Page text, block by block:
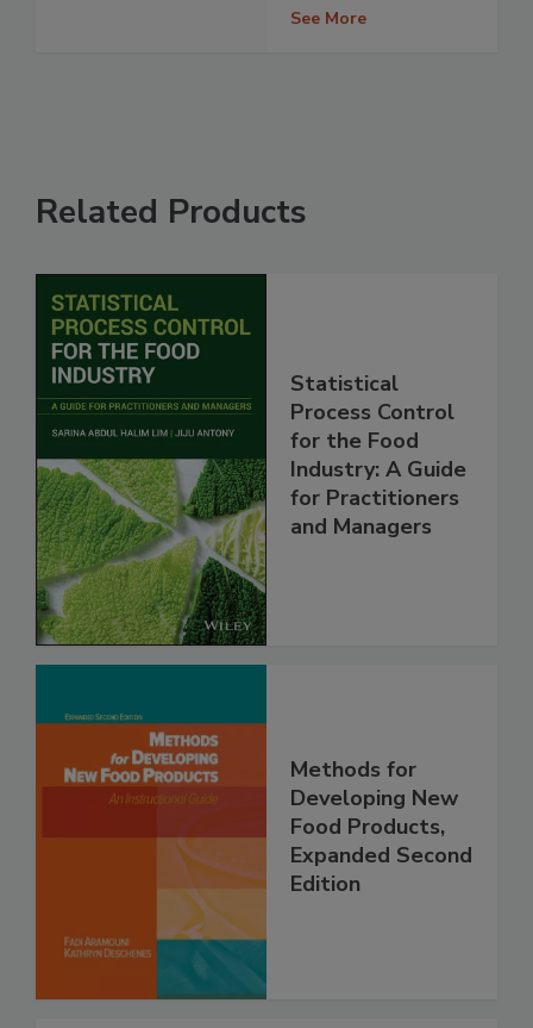
See More
Related Products
Statistical
Process Control
for the Food
Industry: A Guide
for Practitioners
and Managers
Methods for
Developing New
Food Products,
Expanded Second
Edition